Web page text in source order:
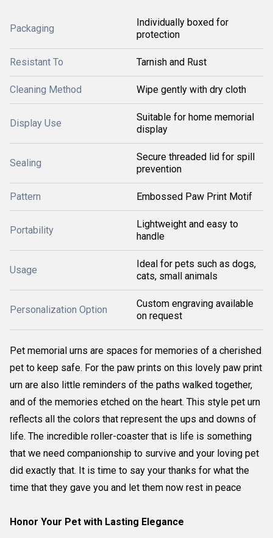
Packaging
Individually boxed for
protection
Resistant To Tarnish and Rust
Cleaning Method Wipe gently with dry cloth
Display Use
Suitable for home memorial
display
Sealing
Secure threaded lid for spill
prevention
Pattern Embossed Paw Print Motif
Portability
Lightweight and easy to
handle
Usage
Ideal for pets such as dogs,
cats, small animals
Personalization Option
Custom engraving available
on request
Pet memorial urns are spaces for memories of a cherished
pet to keep safe. For the paw prints on this lovely paw print
urn are also little reminders of the paths walked together,
and of the memories etched on the heart. This style pet urn
reflects all the colors that represent the ups and downs of
life. The incredible roller-coaster that is life is something
that we need companionship to survive and your loving pet
did exactly that. It is time to say your thanks for what the
time that they gave you and let them now rest in peace
Honor Your Pet with Lasting Elegance